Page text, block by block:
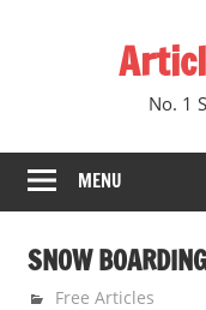
No. 1
MENU
SNOW
August 28, 2010
gvtadmin
Free Articles